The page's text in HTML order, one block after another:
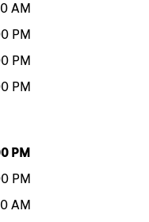
AM
PM
PM
PM
PM
PM
AM